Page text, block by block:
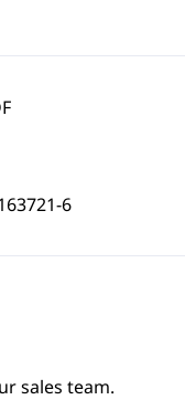
6
sales team.